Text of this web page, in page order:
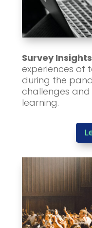
Survey
experiences of
during the
challenges
learning.